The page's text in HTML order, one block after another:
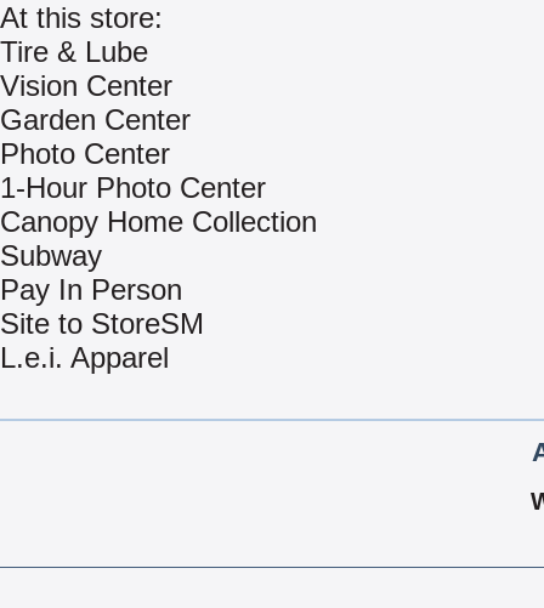
At this store:
Tire & Lube
Vision Center
Garden Center
Photo Center
1-Hour Photo Center
Canopy Home Collection
Subway
Pay In Person
Site to StoreSM
L.e.i. Apparel